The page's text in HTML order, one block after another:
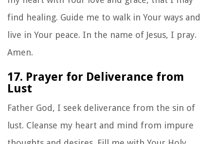
find healing. Guide me to walk in Your ways and
live in Your peace. In the name of Jesus, I pray.
Amen.
17. Prayer for Deliverance from
Lust
Father God, I seek deliverance from the sin of
lust. Cleanse my heart and mind from impure